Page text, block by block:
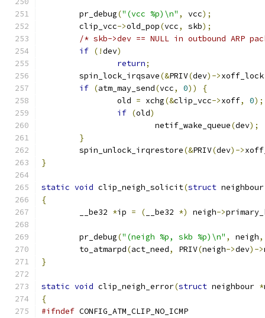
	pr_debug
("(vcc %p)\n" , vcc);
	clip_vcc
->old_pop(vcc, skb);
/* skb->dev == NULL in outbound ARP
if (!dev)
return;
	spin_lock_irqsave
(&PRIV(dev)->xoff_lock
if (atm_may_send(vcc, 0))
{
		old
= xchg(&clip_vcc->xoff, 0);
if (old)
			netif_wake_queue
(dev);
}
	spin_unlock_irqrestore
(&PRIV(dev)->
}
static void clip_neigh_solicit(struct
{
	__be32
*ip = ( __be32 *) neigh->
	pr_debug
("(neigh %p, skb %p)\n" , neigh,
	to_atmarpd
(act_need, PRIV(neigh->dev)->
}
static void clip_neigh_error(struct neighbour *
{
#ifndef CONFIG_ATM_CLIP_NO_ICMP